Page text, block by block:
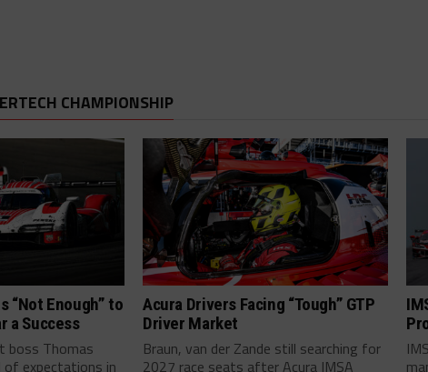
CHAMPIONSHIP
“Not Enough” to
a Success
boss Thomas
of expectations in
Acura Drivers Facing “Tough” GTP
Driver Market
Braun, van der Zande still searching for
2027 race seats after Acura IMSA